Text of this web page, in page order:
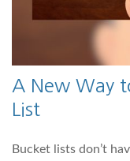
A New Way
List
Bucket lists don’t